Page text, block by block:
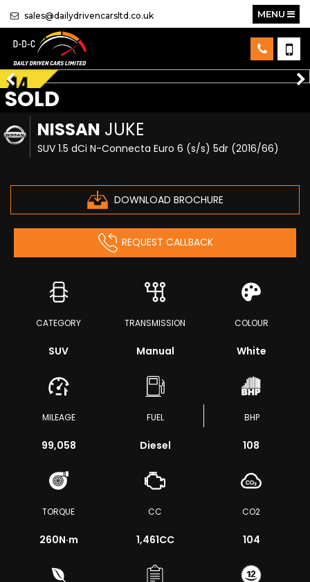
sales@dailydrivencarsltd.co.uk MENU
NISSAN JUKE
SUV 1.5 dCi N-Connecta Euro 6 (s/s) 5dr (2016/66)
DOWNLOAD BROCHURE
SOLD
REQUEST CALLBACK
CATEGORY
SUV
TRANSMISSION
Manual
COLOUR
White
MILEAGE
99,058
FUEL
Diesel
BHP
108
TORQUE
260N·m
CC
1,461CC
CO2
104